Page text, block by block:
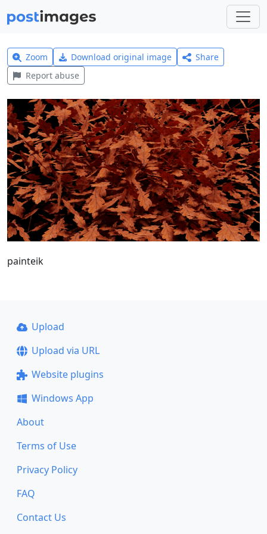
Zoom Download original image
Share
Report abuse
painteik
Upload
Upload via URL
Website plugins
Windows App
About
Terms of Use
Privacy Policy
FAQ
Contact Us